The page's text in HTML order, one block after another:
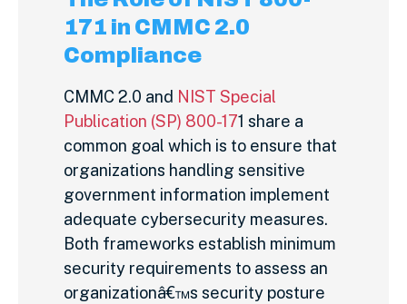
171 in CMMC 2.0
Compliance
CMMC 2.0 and NIST Special
Publication (SP) 800-171 share a
common goal which is to ensure that
organizations handling sensitive
government information implement
adequate cybersecurity measures.
Both frameworks establish minimum
security requirements to assess an
organizationâ€™s security posture